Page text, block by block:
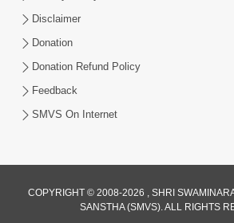
Jivan No Aadhar : Bhajan Ane
May 27, 2026
Disclaimer
Donation
Donation Refund Policy
Feedback
SMVS On Internet
COPYRIGHT © 2008-2026 , SHRI
SANSTHA (SMVS). ALL RIGHTS